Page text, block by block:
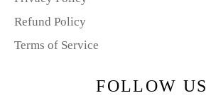
Refund Policy
Terms of Service
FOLLOW US